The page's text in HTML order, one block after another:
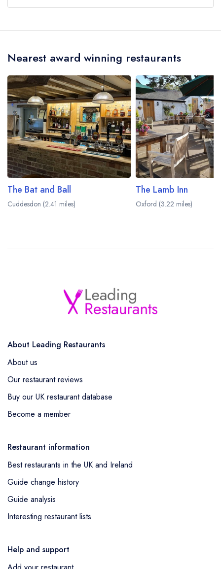
Radley, approximately 2.78 miles away (as the
Nearest award winning restaurants
The Bat and Ball
Cuddesdon (2.41 miles)
The Lamb Inn
Oxford (3.22 miles)
About Leading Restaurants
About us
Our restaurant reviews
Buy our UK restaurant database
Become a member
Restaurant information
Best restaurants in the UK and Ireland
Guide change history
Guide analysis
Interesting restaurant lists
Help and support